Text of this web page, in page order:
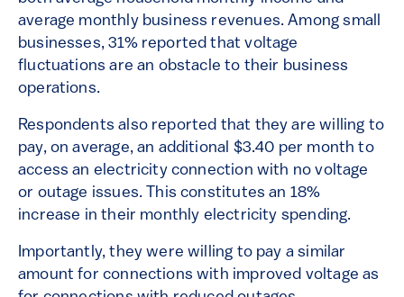
average monthly business revenues. Among small
businesses, 31% reported that voltage
fluctuations are an obstacle to their business
operations.
Respondents also reported that they are willing to
pay, on average, an additional $3.40 per month to
access an electricity connection with no voltage
or outage issues. This constitutes an 18%
increase in their monthly electricity spending.
Importantly, they were willing to pay a similar
amount for connections with improved voltage as